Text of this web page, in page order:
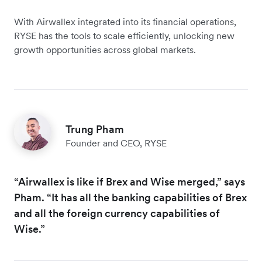
With Airwallex integrated into its financial operations,
RYSE has the tools to scale efficiently, unlocking new
growth opportunities across global markets.
Trung Pham
Founder and CEO, RYSE
“Airwallex is like if Brex and Wise merged,” says
Pham. “It has all the banking capabilities of Brex
and all the foreign currency capabilities of
Wise.”